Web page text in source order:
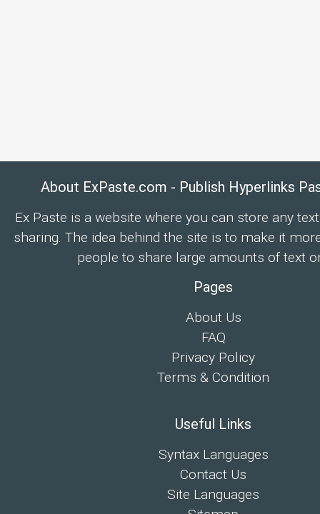
About ExPaste.com - Publish Hyperlinks
Ex Paste is a website where you can store any
sharing. The idea behind the site is to make it
people to share large amounts of text
Pages
About Us
FAQ
Privacy Policy
Terms & Condition
Useful Links
Syntax Languages
Contact Us
Site Languages